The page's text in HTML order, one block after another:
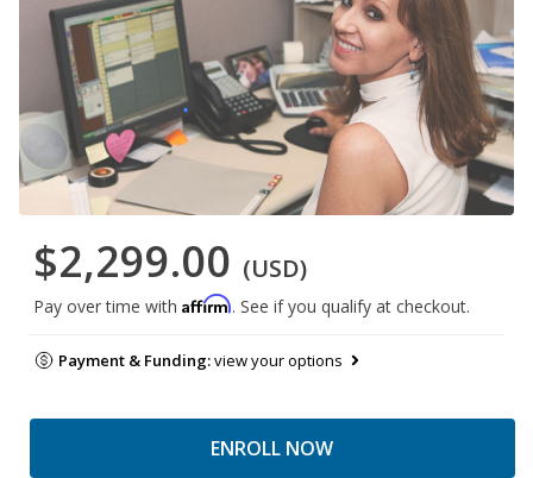
$2,299.00 (USD)
Pay over time with Affirm. See if you qualify at checkout.
Payment & Funding:view your options
ENROLL NOW